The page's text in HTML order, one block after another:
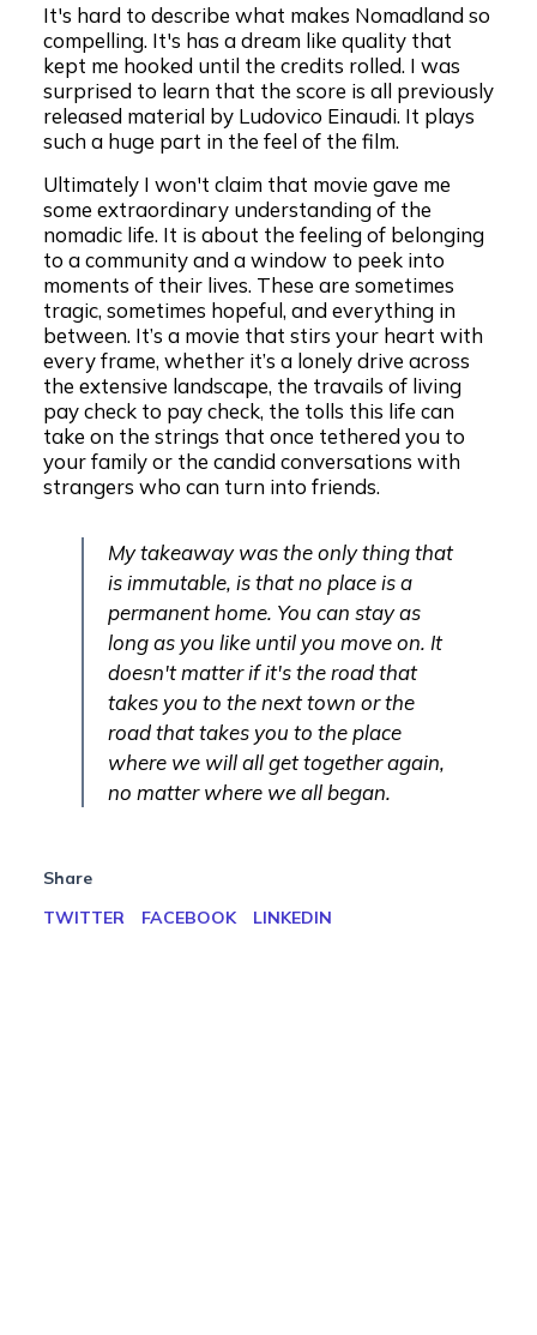
It's hard to describe what makes Nomadland so
compelling. It's has a dream like quality that
kept me hooked until the credits rolled. I was
surprised to learn that the score is all previously
released material by Ludovico Einaudi. It plays
such a huge part in the feel of the film.
Ultimately I won't claim that movie gave me
some extraordinary understanding of the
nomadic life. It is about the feeling of belonging
to a community and a window to peek into
moments of their lives. These are sometimes
tragic, sometimes hopeful, and everything in
between. It’s a movie that stirs your heart with
every frame, whether it’s a lonely drive across
the extensive landscape, the travails of living
pay check to pay check, the tolls this life can
take on the strings that once tethered you to
your family or the candid conversations with
strangers who can turn into friends.
My takeaway was the only thing that
is immutable, is that no place is a
permanent home. You can stay as
long as you like until you move on. It
doesn't matter if it's the road that
takes you to the next town or the
road that takes you to the place
where we will all get together again,
no matter where we all began.
Share
TWITTER
FACEBOOK LINKEDIN